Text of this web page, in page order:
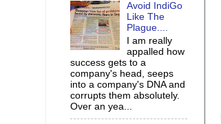
Avoid IndiGo
Like The
Plague....
I am really
appalled how
success gets to a
company's head, seeps
into a company's DNA and
corrupts them absolutely.
Over an yea...